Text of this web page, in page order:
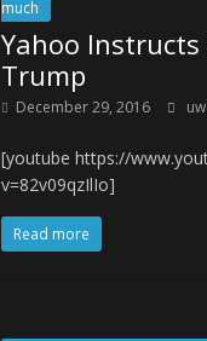
much
Yahoo Instructs
Trump
December 29, 2016
[youtube https://
v=82v09qzIlIo]
Read more